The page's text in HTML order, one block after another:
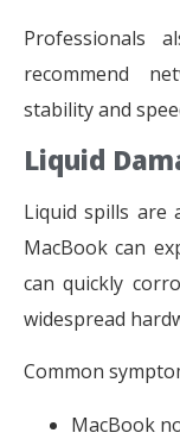
Professionals
recommend
stability and
Liquid
Liquid spills are
MacBook can
can quickly
widespread
Common
MacBook